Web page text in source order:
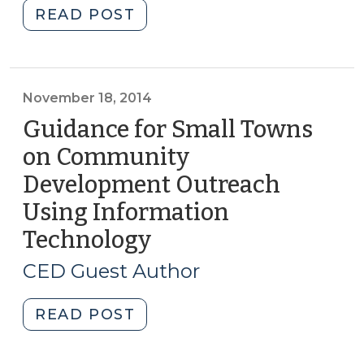
READ POST
Corner:
Square
Redevelopment
(June
15,
2017)"
November 18, 2014
Guidance for Small Towns
on Community
Development Outreach
Using Information
Technology(November
18,
CED Guest Author
READ POST
for